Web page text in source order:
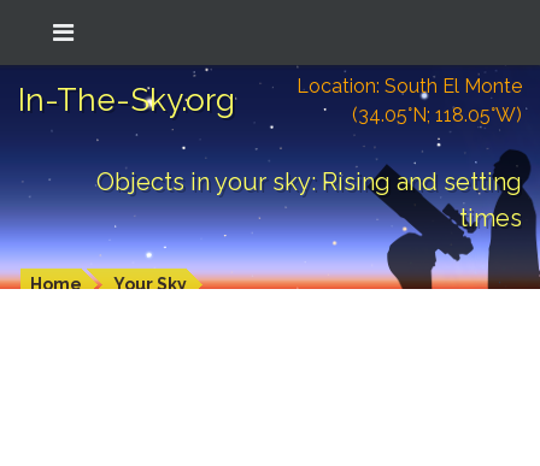
In-The-Sky.org
Location: South El Monte
(34.05°N; 118.05°W)
Objects in your sky: Rising and setting
times
Home Your Sky